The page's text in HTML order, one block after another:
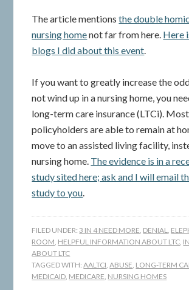
The article mentionsthe double
nursing homenot far from here. Here
blogs I did about this event.
If you want to greatly increase the
not wind up in a nursing home, you
long-term care insurance (LTCi).
policyholders are able to remain at
move to an assisted living facility,
nursing home. The evidence is in a
study sited here; ask and I will email
study to you.
FILED UNDER:3 IN 4 NEED MORE, DENIAL,
ROOM, HELPFUL INFORMATION ABOUT LTC,
ABOUT LTC
TAGGED WITH:AALTCI,ABUSE, LONG-TERM
MEDICAID, MEDICARE, NURSING HOMES